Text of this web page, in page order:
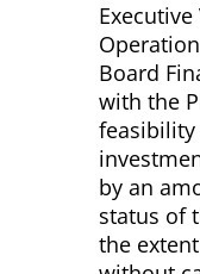
Board
with the
feasibility
by an
status of
the